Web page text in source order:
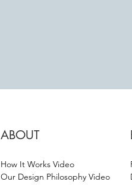
ABOUT
How It Works Video
Our Design Philosophy Video